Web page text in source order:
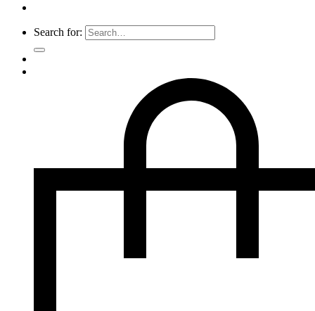
Search for: